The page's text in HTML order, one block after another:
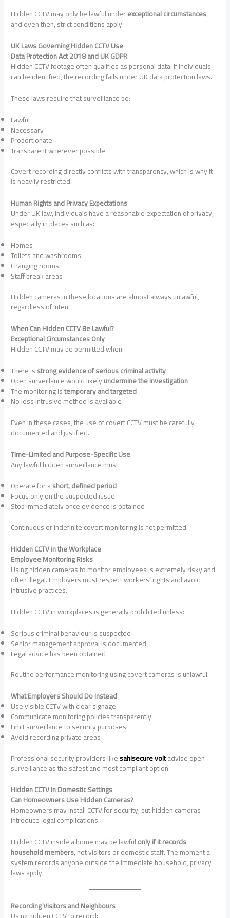
Hidden CCTV may only be lawful underexceptional circumstances,
and even then, strict conditions apply.
UK Laws Governing Hidden CCTV Use
Data Protection Act 2018 and UK GDPR
Hidden CCTV footage often qualifies as personal data. If individuals
can be identified, the recording falls under UK data protection laws.
These laws require that surveillance be:
Lawful
Necessary
Proportionate
Transparent wherever possible
Covert recording directly conflicts with transparency, which is why it
is heavily restricted.
Human Rights and Privacy Expectations
Under UK law, individuals have a reasonable expectation of privacy,
especially in places such as:
Homes
Toilets and washrooms
Changing rooms
Staff break areas
Hidden cameras in these locations are almost always unlawful,
regardless of intent.
When Can Hidden CCTV Be Lawful?
Exceptional Circumstances Only
Hidden CCTV may be permitted when:
There isstrong evidence of serious criminal activity
Open surveillance would likelyundermine the investigation
The monitoring istemporary and targeted
No less intrusive method is available
Even in these cases, the use of covert CCTV must be carefully
documented and justified.
Time-Limited and Purpose-Specific Use
Any lawful hidden surveillance must:
Operate for ashort, defined period
Focus only on the suspected issue
Stop immediately once evidence is obtained
Continuous or indefinite covert monitoring is not permitted.
Hidden CCTV in the Workplace
Employee Monitoring Risks
Using hidden cameras to monitor employees is extremely risky and
often illegal. Employers must respect workers’ rights and avoid
intrusive practices.
Hidden CCTV in workplaces is generally prohibited unless:
Serious criminal behaviour is suspected
Senior management approval is documented
Legal advice has been obtained
Routine performance monitoring using covert cameras is unlawful.
What Employers Should Do Instead
Use visible CCTV with clear signage
Communicate monitoring policies transparently
Limit surveillance to security purposes
Avoid recording private areas
Professional security providers likesahisecure voltadvise open
surveillance as the safest and most compliant option.
Hidden CCTV in Domestic Settings
Can Homeowners Use Hidden Cameras?
Homeowners may install CCTV for security, but hidden cameras
introduce legal complications.
Hidden CCTV inside a home may be lawfulonly if it records
household members, not visitors or domestic staff. The moment a
system records anyone outside the immediate household, privacy
laws apply.
Recording Visitors and Neighbours